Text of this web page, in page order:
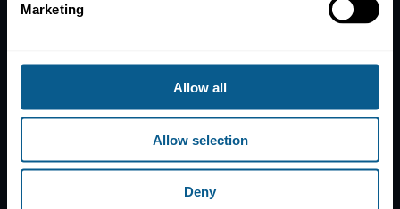
Marketing
Allow all
Allow selection
Deny
Subscribe to mailing list
Privacy, data and cookies
ICMA Policies, Codes and Guidelines